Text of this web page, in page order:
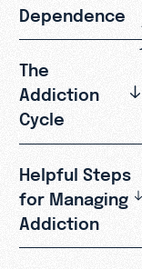
Dependence
The
Addiction
Cycle
Helpful Steps
for Managing
Addiction